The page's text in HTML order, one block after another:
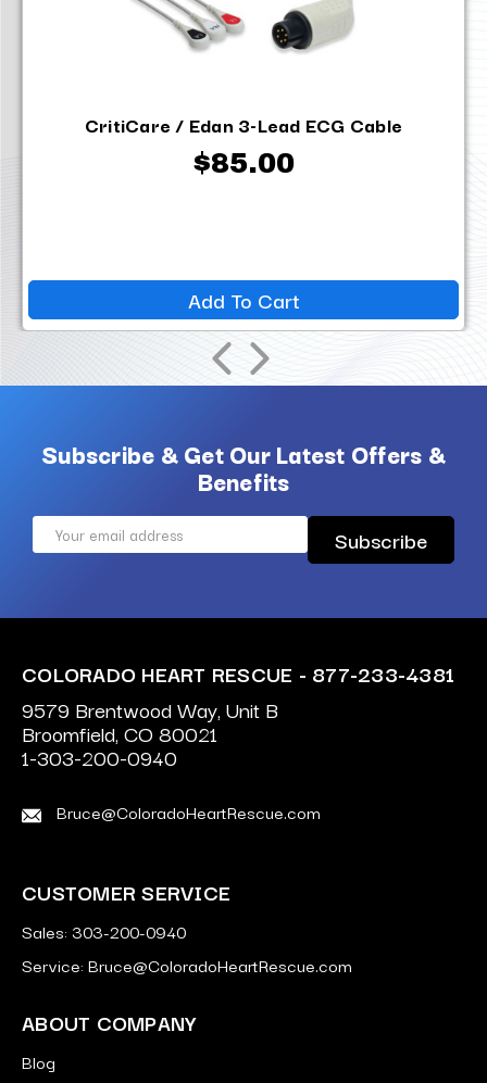
CritiCare / Edan 3-Lead ECG Cable
$85.00
Add To Cart
Subscribe & Get Our Latest Offers &
Benefits
Email
COLORADO HEART RESCUE - 877-233-4381
9579 Brentwood Way, Unit B
Broomfield, CO 80021
1-303-200-0940
Bruce@ColoradoHeartRescue.com
CUSTOMER SERVICE
Sales: 303-200-0940
Service: Bruce@ColoradoHeartRescue.com
ABOUT COMPANY
Blog